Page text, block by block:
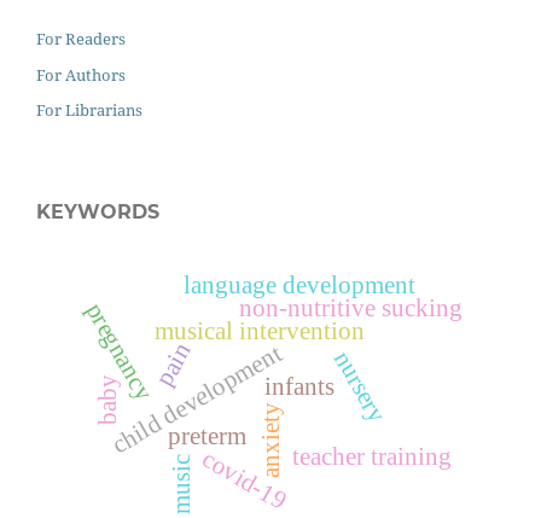
For Readers
For Authors
For Librarians
KEYWORDS
infants
child development
musical intervention
music
pain
non-nutritive sucking
preterm
nursery
teacher training
pregnancy
covid-19
anxiety
baby
language development